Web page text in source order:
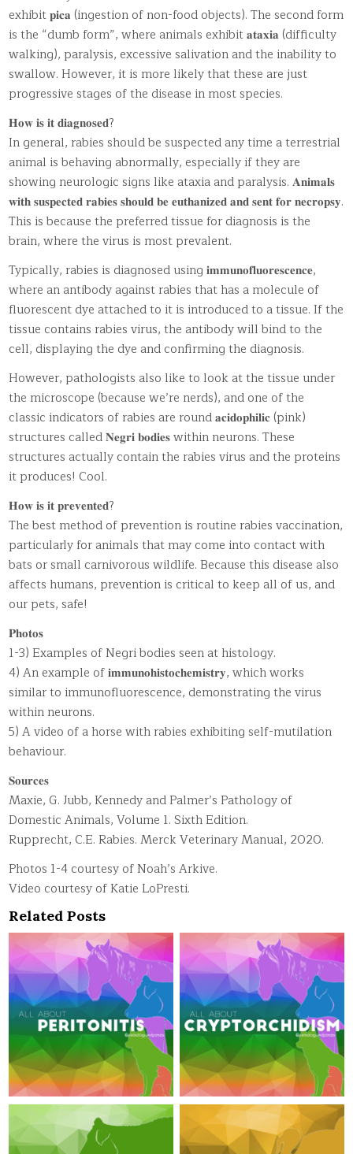
exhibit 𝐩𝐢𝐜𝐚 (ingestion of non-food objects). The second form
is the “dumb form”, where animals exhibit 𝐚𝐭𝐚𝐱𝐢𝐚 (difficulty
walking), paralysis, excessive salivation and the inability to
swallow. However, it is more likely that these are just
progressive stages of the disease in most species.
𝐇𝐨𝐰 𝐢𝐬 𝐢𝐭 𝐝𝐢𝐚𝐠𝐧𝐨𝐬𝐞𝐝?
In general, rabies should be suspected any time a terrestrial
animal is behaving abnormally, especially if they are
showing neurologic signs like ataxia and paralysis. 𝐀𝐧𝐢𝐦𝐚𝐥𝐬
𝐰𝐢𝐭𝐡 𝐬𝐮𝐬𝐩𝐞𝐜𝐭𝐞𝐝 𝐫𝐚𝐛𝐢𝐞𝐬 𝐬𝐡𝐨𝐮𝐥𝐝 𝐛𝐞 𝐞𝐮𝐭𝐡𝐚𝐧𝐢𝐳𝐞𝐝 𝐚𝐧𝐝 𝐬𝐞𝐧𝐭 𝐟𝐨𝐫 𝐧𝐞𝐜𝐫𝐨𝐩𝐬𝐲.
This is because the preferred tissue for diagnosis is the
brain, where the virus is most prevalent.
Typically, rabies is diagnosed using 𝐢𝐦𝐦𝐮𝐧𝐨𝐟𝐥𝐮𝐨𝐫𝐞𝐬𝐜𝐞𝐧𝐜𝐞,
where an antibody against rabies that has a molecule of
fluorescent dye attached to it is introduced to a tissue. If the
tissue contains rabies virus, the antibody will bind to the
cell, displaying the dye and confirming the diagnosis.
However, pathologists also like to look at the tissue under
the microscope (because we’re nerds), and one of the
classic indicators of rabies are round 𝐚𝐜𝐢𝐝𝐨𝐩𝐡𝐢𝐥𝐢𝐜 (pink)
structures called 𝐍𝐞𝐠𝐫𝐢 𝐛𝐨𝐝𝐢𝐞𝐬 within neurons. These
structures actually contain the rabies virus and the proteins
it produces! Cool.
𝐇𝐨𝐰 𝐢𝐬 𝐢𝐭 𝐩𝐫𝐞𝐯𝐞𝐧𝐭𝐞𝐝?
The best method of prevention is routine rabies vaccination,
particularly for animals that may come into contact with
bats or small carnivorous wildlife. Because this disease also
affects humans, prevention is critical to keep all of us, and
our pets, safe!
𝐏𝐡𝐨𝐭𝐨𝐬
1-3) Examples of Negri bodies seen at histology.
4) An example of 𝐢𝐦𝐦𝐮𝐧𝐨𝐡𝐢𝐬𝐭𝐨𝐜𝐡𝐞𝐦𝐢𝐬𝐭𝐫𝐲, which works
similar to immunofluorescence, demonstrating the virus
within neurons.
5) A video of a horse with rabies exhibiting self-mutilation
behaviour.
𝐒𝐨𝐮𝐫𝐜𝐞𝐬
Maxie, G. Jubb, Kennedy and Palmer’s Pathology of
Domestic Animals, Volume 1. Sixth Edition.
Rupprecht, C.E. Rabies. Merck Veterinary Manual, 2020.
Photos 1-4 courtesy of Noah’s Arkive.
Video courtesy of Katie LoPresti.
Related Posts